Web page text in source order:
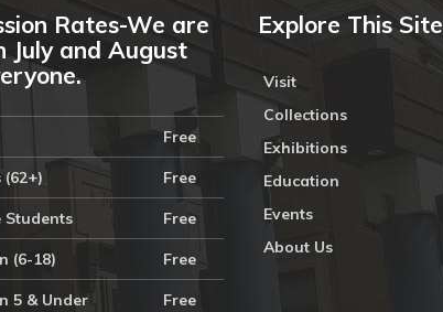
Rates-We are
July and August
Free
(62+) Free
Students Free
(6-18) Free
5 & Under Free
Explore This Site
Visit
Collections
Exhibitions
Education
Events
About Us